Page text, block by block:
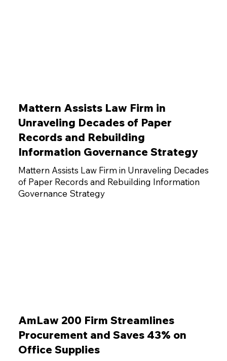
Mattern Assists Law Firm in
Unraveling Decades of Paper
Records and Rebuilding
Information Governance Strategy
Mattern Assists Law Firm in Unraveling Decades
of Paper Records and Rebuilding Information
Governance Strategy
AmLaw 200 Firm Streamlines
Procurement and Saves 43% on
Office Supplies